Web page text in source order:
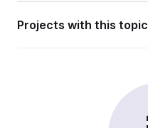
Projects with this topic